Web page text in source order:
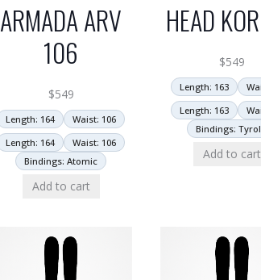
ARMADA ARV
106
$549
Length: 164
Waist: 106
Length: 164
Waist: 106
Bindings: Atomic
Add to cart
HEAD
$549
Length: 163
Length: 163
Bindings:
Add to cart